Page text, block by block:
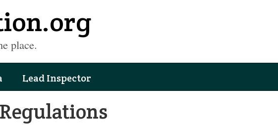
place.
Lead Inspector